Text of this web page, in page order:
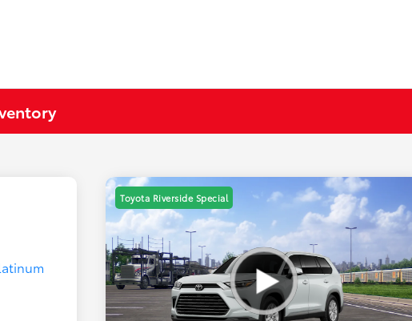
Toyota Riverside Special